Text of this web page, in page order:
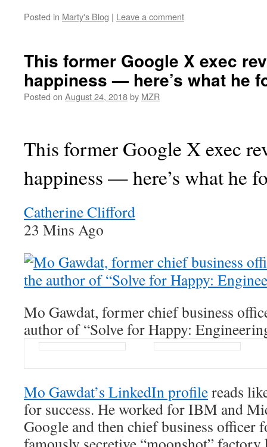
Posted in Marty's Blog | Leave a comment
This former Google X exec
happiness — here’s what he
Posted on August 24, 2018by MZR
This former Google X exec
happiness — here’s what he
Catherine Clifford
23 Mins Ago
Mo Gawdat, former chief business
author of “Solve for Happy:
Mo Gawdat’s LinkedIn profilereads
for success. He worked for IBM and
Google and then chief business officer